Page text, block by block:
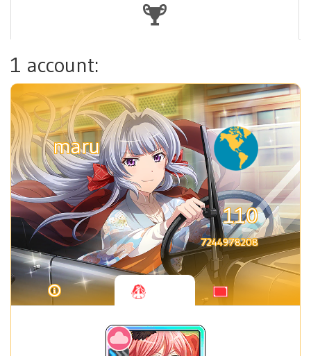
1 account:
maru
110
7244978208